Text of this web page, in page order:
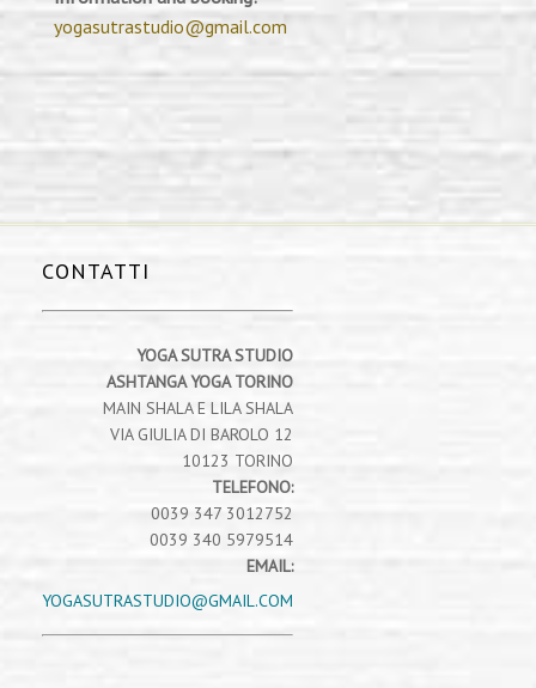
yogasutrastudio@gmail.com
CONTATTI
YOGA SUTRA STUDIO
ASHTANGA YOGA TORINO
MAIN SHALA E LILA SHALA
VIA GIULIA DI BAROLO 12
10123 TORINO
TELEFONO:
0039 347 3012752
0039 340 5979514
EMAIL:
YOGASUTRASTUDIO@GMAIL.COM